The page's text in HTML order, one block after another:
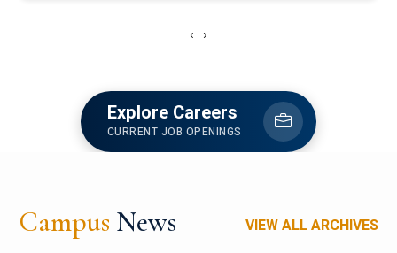
‹ ›
Explore Careers
CURRENT JOB OPENINGS
Campus News VIEW ALL ARCHIVES